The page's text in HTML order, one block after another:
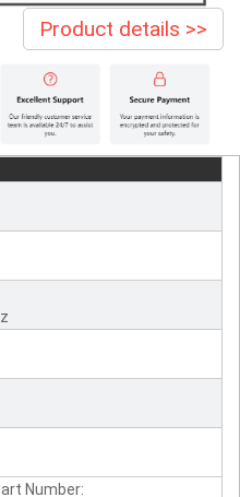
Product details >>
Number: